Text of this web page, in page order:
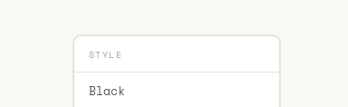
STYLE
Black